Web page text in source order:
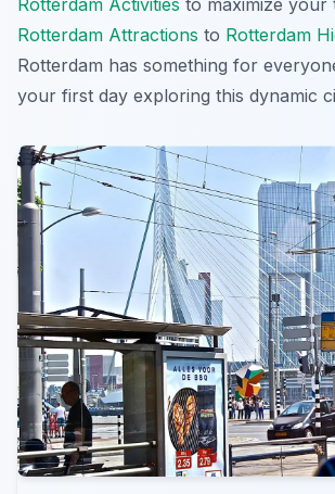
Rotterdam Attractions to Rotterdam
Rotterdam has something for
your first day exploring this dynamic